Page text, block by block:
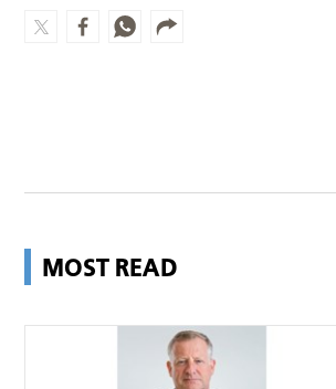
MOST READ